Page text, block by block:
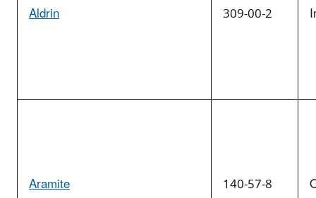
Aldrin 309-00-2
Aramite 140-57-8